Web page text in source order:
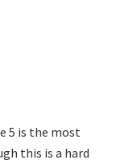
5 is the most
this is a hard